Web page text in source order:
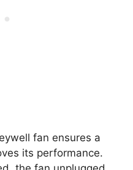
fan ensures a
its performance.